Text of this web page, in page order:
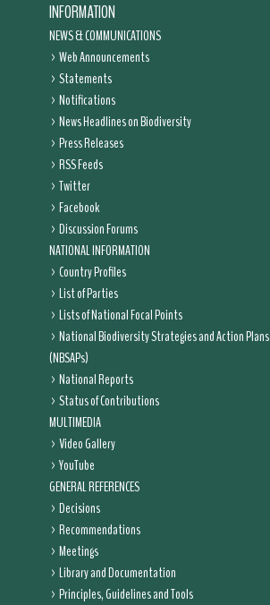
INFORMATION
NEWS & COMMUNICATIONS
Web Announcements
Statements
Notifications
News Headlines on Biodiversity
Press Releases
RSS Feeds
Twitter
Facebook
Discussion Forums
NATIONAL INFORMATION
Country Profiles
List of Parties
Lists of National Focal Points
National Biodiversity Strategies and Action Plans
(NBSAPs)
National Reports
Status of Contributions
MULTIMEDIA
Video Gallery
YouTube
GENERAL REFERENCES
Decisions
Recommendations
Meetings
Library and Documentation
Principles, Guidelines and Tools